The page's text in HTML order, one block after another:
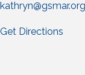
kathryn@gsmar.org
Get Directions